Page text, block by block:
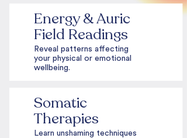
Energy & Auric
Field Readings
Reveal patterns affecting
your physical or emotional
wellbeing.
Somatic
Therapies
Learn unshaming techniques